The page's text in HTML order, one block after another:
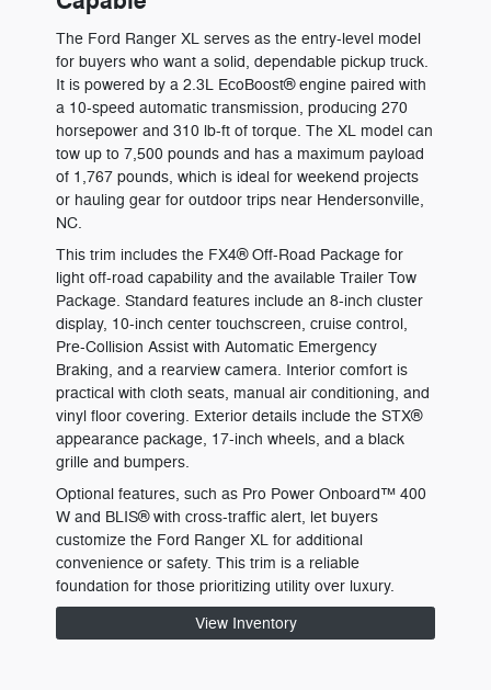
The Ford Ranger XL serves as the entry-level model
for buyers who want a solid, dependable pickup truck.
It is powered by a 2.3L EcoBoost® engine paired with
a 10-speed automatic transmission, producing 270
horsepower and 310 lb-ft of torque. The XL model can
tow up to 7,500 pounds and has a maximum payload
of 1,767 pounds, which is ideal for weekend projects
or hauling gear for outdoor trips near Hendersonville,
NC.
This trim includes the FX4® Off-Road Package for
light off-road capability and the available Trailer Tow
Package. Standard features include an 8-inch cluster
display, 10-inch center touchscreen, cruise control,
Pre-Collision Assist with Automatic Emergency
Braking, and a rearview camera. Interior comfort is
practical with cloth seats, manual air conditioning, and
vinyl floor covering. Exterior details include the STX®
appearance package, 17-inch wheels, and a black
grille and bumpers.
Optional features, such as Pro Power Onboard™ 400
W and BLIS® with cross-traffic alert, let buyers
customize the Ford Ranger XL for additional
convenience or safety. This trim is a reliable
foundation for those prioritizing utility over luxury.
View Inventory